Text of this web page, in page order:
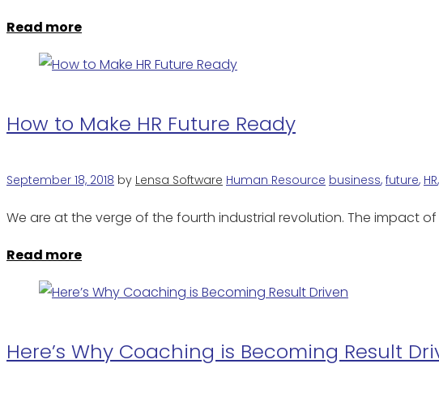
Read more
How to Make HR Future Ready
September 18, 2018 by Lensa Software Human Resource business, future, HR,
We are at the verge of the fourth industrial revolution. The impact
Read more
Here’s Why Coaching is Becoming Result